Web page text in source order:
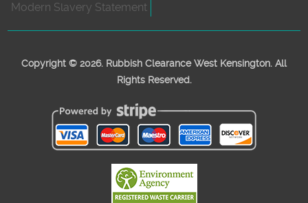
Modern Slavery Statement
Copyright © 2026. Rubbish Clearance West Kensington. All
Rights Reserved.